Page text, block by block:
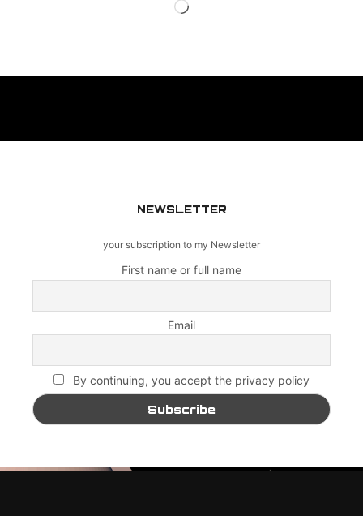
Loading…
NEWSLETTER
your subscription to my Newsletter
First name or full name
Email
By continuing, you accept the privacy policy